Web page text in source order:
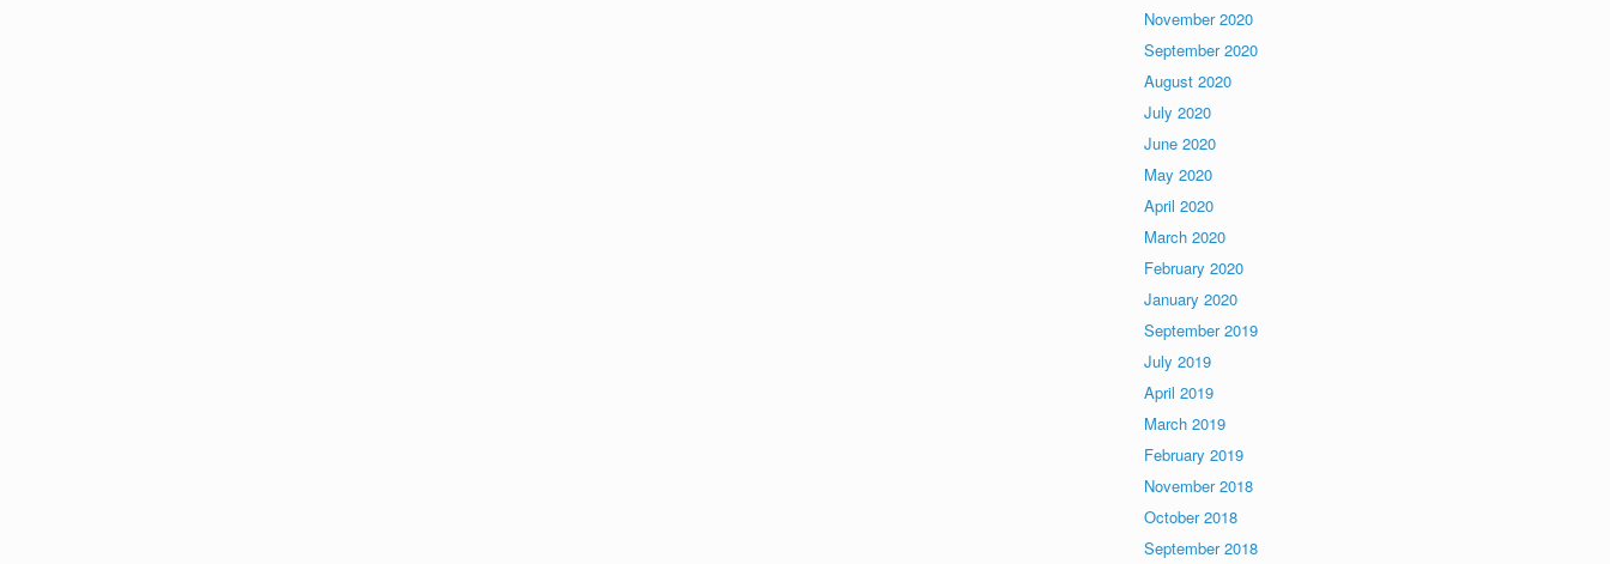
November 2020
September 2020
August 2020
July 2020
June 2020
May 2020
April 2020
March 2020
February 2020
January 2020
September 2019
July 2019
April 2019
March 2019
February 2019
November 2018
October 2018
September 2018